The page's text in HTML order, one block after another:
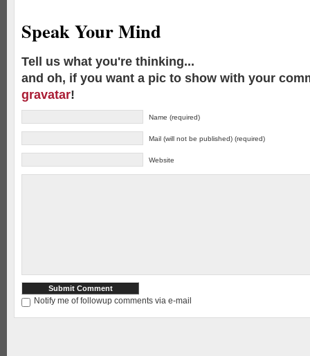
Speak Your Mind
Tell us what you're thinking...
and oh, if you want a pic to show with your
gravatar!
Name (required)
Mail (will not be published) (required)
Website
Notify me of followup comments via e-mail